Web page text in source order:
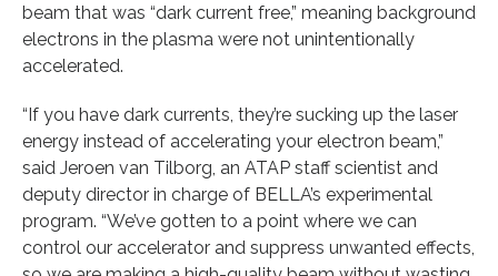
beam that was “dark current free,” meaning background
electrons in the plasma were not unintentionally
accelerated.
“If you have dark currents, they’re sucking up the laser
energy instead of accelerating your electron beam,”
said Jeroen van Tilborg, an ATAP staff scientist and
deputy director in charge of BELLA’s experimental
program. “We’ve gotten to a point where we can
control our accelerator and suppress unwanted effects,